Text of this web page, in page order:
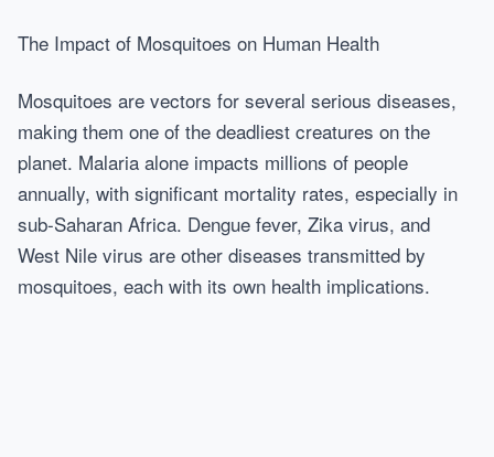
The Impact of Mosquitoes on Human Health
Mosquitoes are vectors for several serious diseases,
making them one of the deadliest creatures on the
planet. Malaria alone impacts millions of people
annually, with significant mortality rates, especially in
sub-Saharan Africa. Dengue fever, Zika virus, and
West Nile virus are other diseases transmitted by
mosquitoes, each with its own health implications.